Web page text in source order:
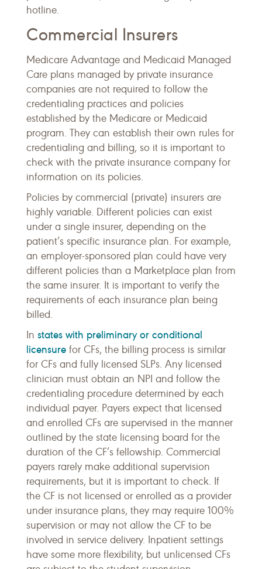
hotline.
Commercial Insurers
Medicare Advantage and Medicaid Managed
Care plans managed by private insurance
companies are not required to follow the
credentialing practices and policies
established by the Medicare or Medicaid
program. They can establish their own rules for
credentialing and billing, so it is important to
check with the private insurance company for
information on its policies.
Policies by commercial (private) insurers are
highly variable. Different policies can exist
under a single insurer, depending on the
patient’s specific insurance plan. For example,
an employer-sponsored plan could have very
different policies than a Marketplace plan from
the same insurer. It is important to verify the
requirements of each insurance plan being
billed.
In states with preliminary or conditional
licensure for CFs, the billing process is similar
for CFs and fully licensed SLPs. Any licensed
clinician must obtain an NPI and follow the
credentialing procedure determined by each
individual payer. Payers expect that licensed
and enrolled CFs are supervised in the manner
outlined by the state licensing board for the
duration of the CF’s fellowship. Commercial
payers rarely make additional supervision
requirements, but it is important to check. If
the CF is not licensed or enrolled as a provider
under insurance plans, they may require 100%
supervision or may not allow the CF to be
involved in service delivery. Inpatient settings
have some more flexibility, but unlicensed CFs